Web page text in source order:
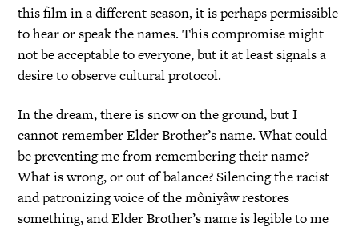
this film in a different season, it is perhaps permissible
to hear or speak the names. This compromise might
not be acceptable to everyone, but it at least signals a
desire to observe cultural protocol.
In the dream, there is snow on the ground, but I
cannot remember Elder Brother’s name. What could
be preventing me from remembering their name?
What is wrong, or out of balance? Silencing the racist
and patronizing voice of the môniyâw restores
something, and Elder Brother’s name is legible to me